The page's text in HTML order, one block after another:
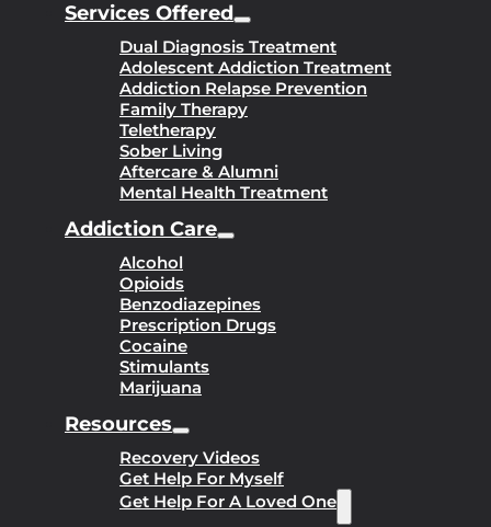
Services Offered
Dual Diagnosis Treatment
Adolescent Addiction Treatment
Addiction Relapse Prevention
Family Therapy
Teletherapy
Sober Living
Aftercare & Alumni
Mental Health Treatment
Addiction Care
Alcohol
Opioids
Benzodiazepines
Prescription Drugs
Cocaine
Stimulants
Marijuana
Resources
Recovery Videos
Get Help For Myself
Get Help For A Loved One